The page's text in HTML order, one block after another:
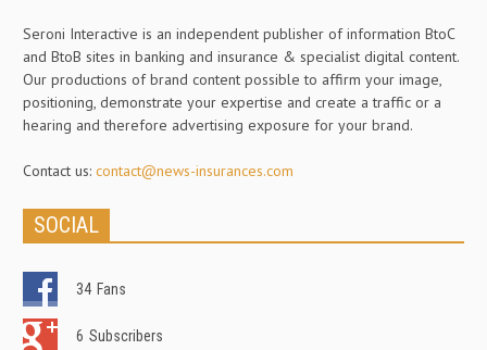
Seroni Interactive is an independent publisher of information BtoC
and BtoB sites in banking and insurance & specialist digital content.
Our productions of brand content possible to affirm your image,
positioning, demonstrate your expertise and create a traffic or a
hearing and therefore advertising exposure for your brand.
Contact us: contact@news-insurances.com
SOCIAL
34 Fans
6 Subscribers